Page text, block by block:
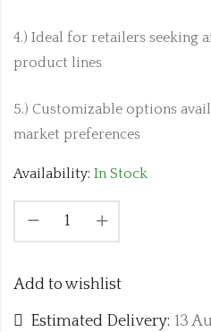
4.) Ideal for retailers seeking
product lines
5.) Customizable options
market preferences
Availability: In Stock
Add to wishlist
Estimated Delivery: 13